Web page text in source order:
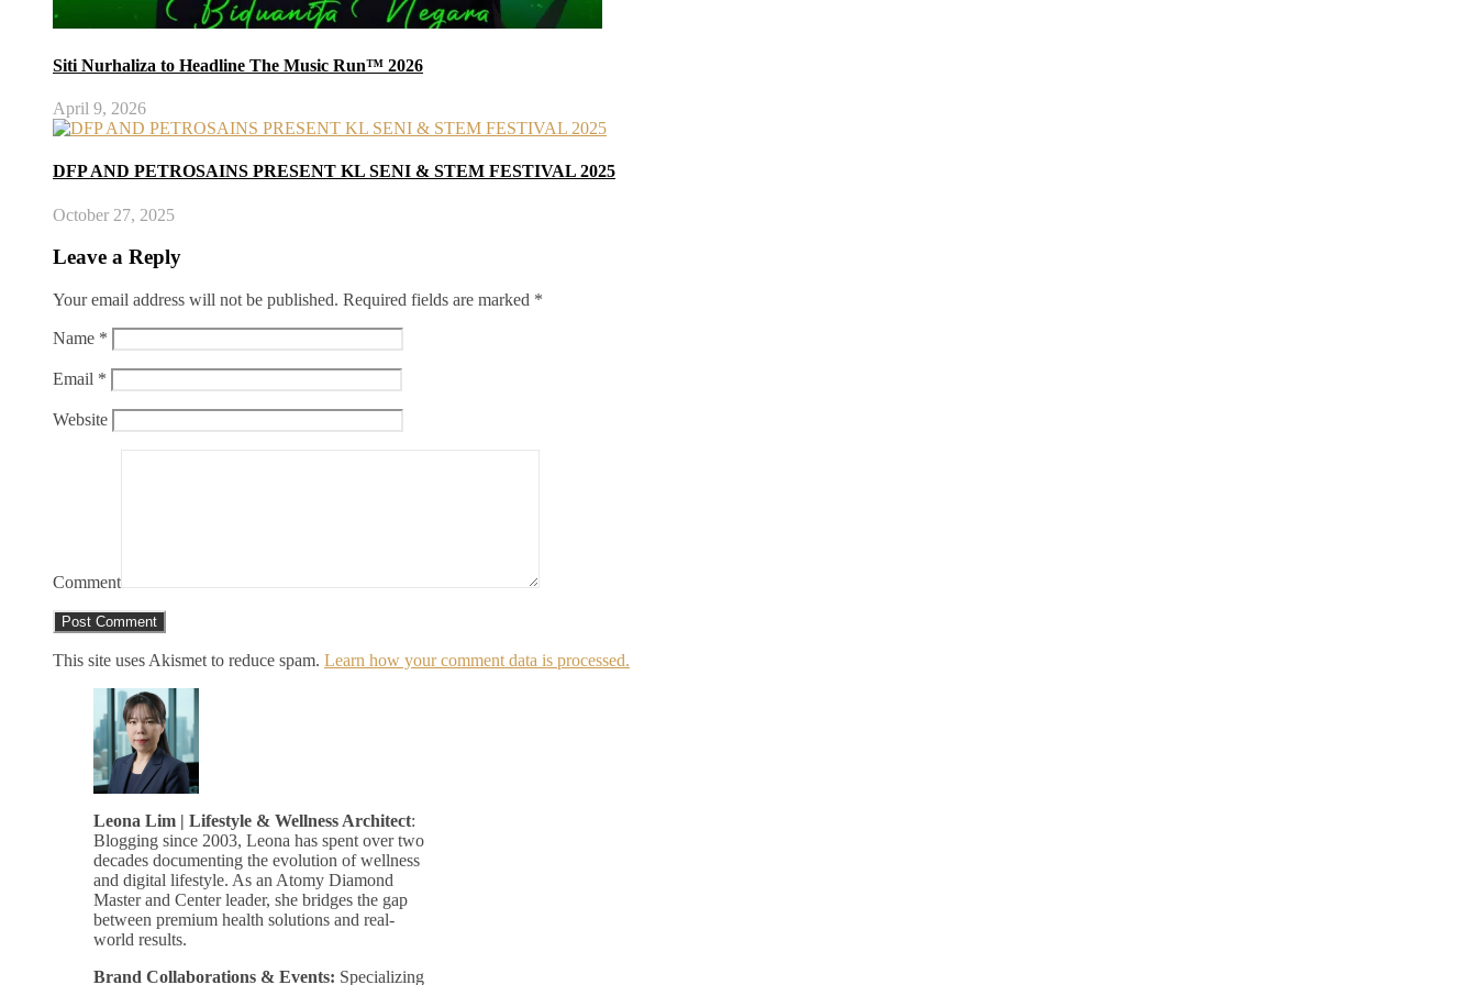
Siti Nurhaliza to Headline The Music Run™ 2026
April 9, 2026
DFP AND PETROSAINS PRESENT KL SENI & STEM FESTIVAL 2025
October 27, 2025
Leave a Reply
Your email address will not be published. Required fields are marked *
Name *
Email *
Website
Comment
This site uses Akismet to reduce spam. Learn how your comment data is processed.
Leona Lim | Lifestyle & Wellness Architect:
Blogging since 2003, Leona has spent over two
decades documenting the evolution of wellness
and digital lifestyle. As an Atomy Diamond
Master and Center leader, she bridges the gap
between premium health solutions and real-
world results.
Brand Collaborations & Events: Specializing